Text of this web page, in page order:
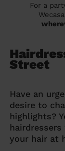
For a
Street
Have an
desire to
highlights?
your hair at